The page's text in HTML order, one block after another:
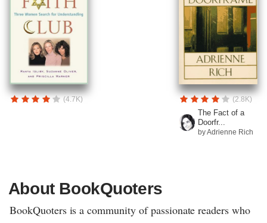
(4.7K) (2.8K)
The Fact of a
Doorfr...
by Adrienne Rich
About BookQuoters
BookQuoters is a community of passionate readers who